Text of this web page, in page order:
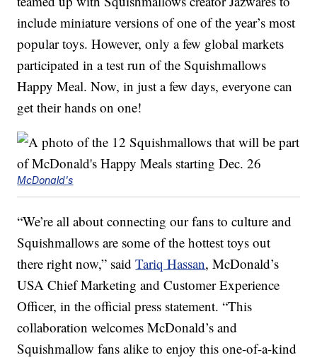
include miniature versions of one of the year’s most
popular toys. However, only a few global markets
participated in a test run of the Squishmallows
Happy Meal. Now, in just a few days, everyone can
get their hands on one!
McDonald's
“We’re all about connecting our fans to culture and
Squishmallows are some of the hottest toys out
there right now,” saidTariq Hassan, McDonald’s
USA Chief Marketing and Customer Experience
Officer, in the official press statement. “This
collaboration welcomes McDonald’s and
Squishmallow fans alike to enjoy this one-of-a-kind